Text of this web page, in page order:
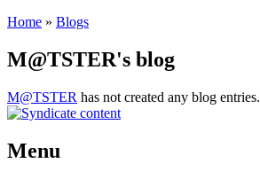
Home » Blogs
M@TSTER's blog
M@TSTER has not created any blog entries.
Menu